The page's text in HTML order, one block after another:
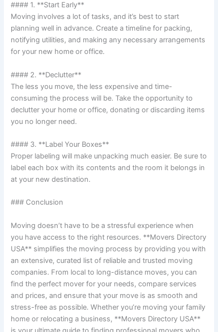
#### 1. **Start Early**
Moving involves a lot of tasks, and it’s best to start
planning well in advance. Create a timeline for packing,
notifying utilities, and making any necessary arrangements
for your new home or office.
#### 2. **Declutter**
The less you move, the less expensive and time-
consuming the process will be. Take the opportunity to
declutter your home or office, donating or discarding items
you no longer need.
#### 3. **Label Your Boxes**
Proper labeling will make unpacking much easier. Be sure to
label each box with its contents and the room it belongs in
at your new destination.
### Conclusion
Moving doesn’t have to be a stressful experience when
you have access to the right resources. **Movers Directory
USA** simplifies the moving process by providing you with
an extensive, curated list of reliable and trusted moving
companies. From local to long-distance moves, you can
find the perfect mover for your needs, compare services
and prices, and ensure that your move is as smooth and
stress-free as possible. Whether you’re moving your family
home or relocating a business, **Movers Directory USA**